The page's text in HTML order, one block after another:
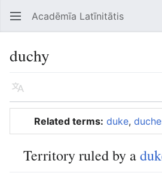
Open main menu Acadēmīa Latīnitātis
duchy
Language
Related terms: duke,
Territory ruled by a